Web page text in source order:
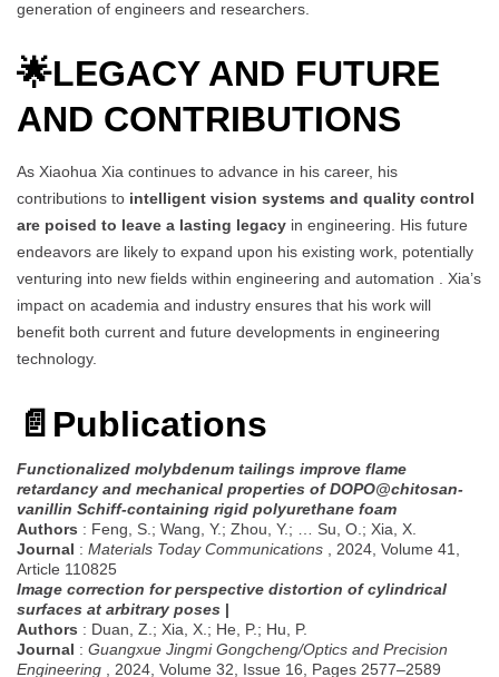
generation of engineers and researchers.
🌟LEGACY AND FUTURE
AND CONTRIBUTIONS
As Xiaohua Xia continues to advance in his career, his
contributions to intelligent vision systems and quality control
are poised to leave a lasting legacy in engineering. His future
endeavors are likely to expand upon his existing work, potentially
venturing into new fields within engineering and automation . Xia’s
impact on academia and industry ensures that his work will
benefit both current and future developments in engineering
technology.
📄 Publications
Functionalized molybdenum tailings improve flame
retardancy and mechanical properties of DOPO@chitosan-
vanillin Schiff-containing rigid polyurethane foam
Authors : Feng, S.; Wang, Y.; Zhou, Y.; … Su, O.; Xia, X.
Journal : Materials Today Communications , 2024, Volume 41,
Article 110825
Image correction for perspective distortion of cylindrical
surfaces at arbitrary poses |
Authors : Duan, Z.; Xia, X.; He, P.; Hu, P.
Journal : Guangxue Jingmi Gongcheng/Optics and Precision
Engineering , 2024, Volume 32, Issue 16, Pages 2577–2589